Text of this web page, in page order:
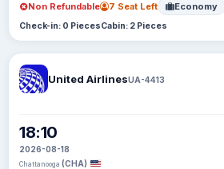
Non Refundable 7 Seat Left Economy
Check-in: 0 PiecesCabin: 2 Pieces
United AirlinesUA-4413
18:10
2026-08-18
Chattanooga (CHA)